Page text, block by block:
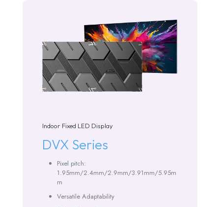
Indoor Fixed LED Display
DVX Series
Pixel pitch:
1.95mm/2.4mm/2.9mm/3.91mm/5.95m
m
Versatile Adaptability